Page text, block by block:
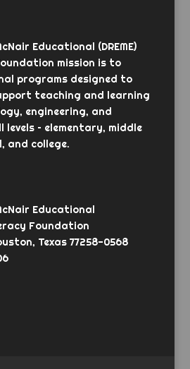
Educational (DREME)
mission is to
programs designed to
teaching and learning
engineering, and
– elementary, middle
and college.
Educational
Foundation
Texas 77258-0568